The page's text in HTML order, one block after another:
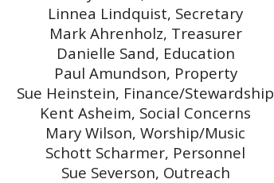
Linnea Lindquist, Secretary
Mark Ahrenholz, Treasurer
Danielle Sand, Education
Paul Amundson, Property
Sue Heinstein, Finance/Stewardship
Kent Asheim, Social Concerns
Mary Wilson, Worship/Music
Schott Scharmer, Personnel
Sue Severson, Outreach